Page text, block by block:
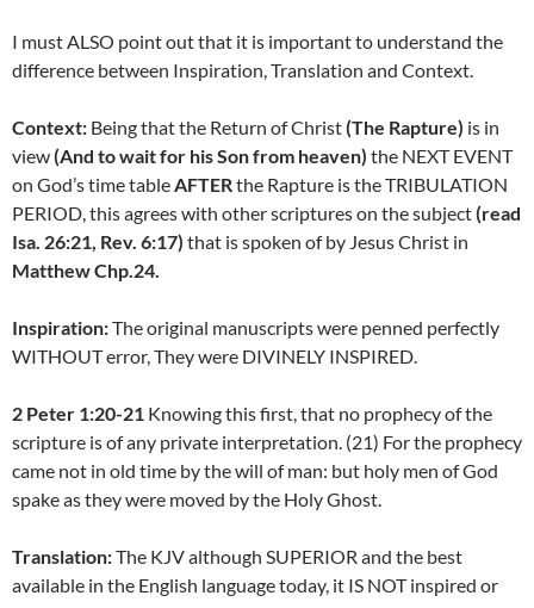
I must ALSO point out that it is important to understand the
difference between Inspiration, Translation and Context.
Context: Being that the Return of Christ(The Rapture) is in
view(And to wait for his Son from heaven) the NEXT EVENT
on God’s time tableAFTERthe Rapture is the TRIBULATION
PERIOD, this agrees with other scriptures on the subject(read
Isa. 26:21, Rev. 6:17) that is spoken of by Jesus Christ in
Matthew Chp.24.
Inspiration:The original manuscripts were penned perfectly
WITHOUT error, They were DIVINELY INSPIRED.
2 Peter 1:20-21 Knowing this first, that no prophecy of the
scripture is of any private interpretation. (21) For the prophecy
came not in old time by the will of man: but holy men of God
spake as they were moved by the Holy Ghost.
Translation:The KJV although SUPERIOR and the best
available in the English language today, it IS NOT inspired or